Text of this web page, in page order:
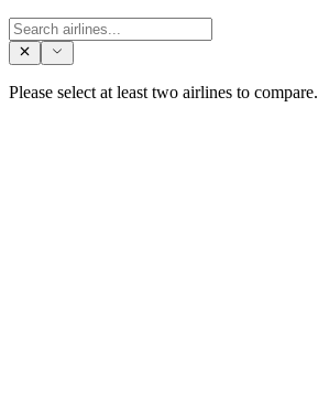
Please select at least two airlines to compare.